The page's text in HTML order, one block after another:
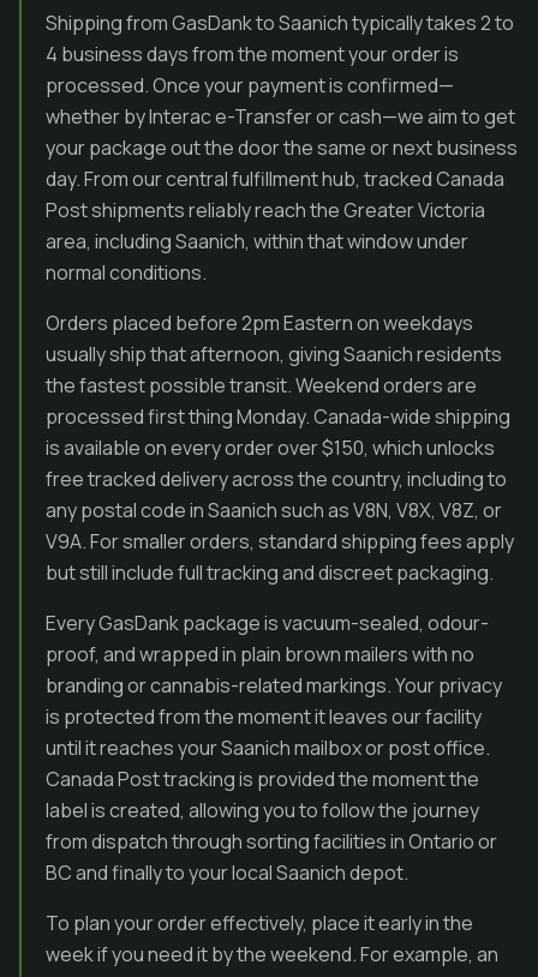
Shipping from GasDank to Saanich typically takes 2 to
4 business days from the moment your order is
processed. Once your payment is confirmed—
whether by Interac e-Transfer or cash—we aim to get
your package out the door the same or next business
day. From our central fulfillment hub, tracked Canada
Post shipments reliably reach the Greater Victoria
area, including Saanich, within that window under
normal conditions.
Orders placed before 2pm Eastern on weekdays
usually ship that afternoon, giving Saanich residents
the fastest possible transit. Weekend orders are
processed first thing Monday. Canada-wide shipping
is available on every order over $150, which unlocks
free tracked delivery across the country, including to
any postal code in Saanich such as V8N, V8X, V8Z, or
V9A. For smaller orders, standard shipping fees apply
but still include full tracking and discreet packaging.
Every GasDank package is vacuum-sealed, odour-
proof, and wrapped in plain brown mailers with no
branding or cannabis-related markings. Your privacy
is protected from the moment it leaves our facility
until it reaches your Saanich mailbox or post office.
Canada Post tracking is provided the moment the
label is created, allowing you to follow the journey
from dispatch through sorting facilities in Ontario or
BC and finally to your local Saanich depot.
To plan your order effectively, place it early in the
week if you need it by the weekend. For example, an